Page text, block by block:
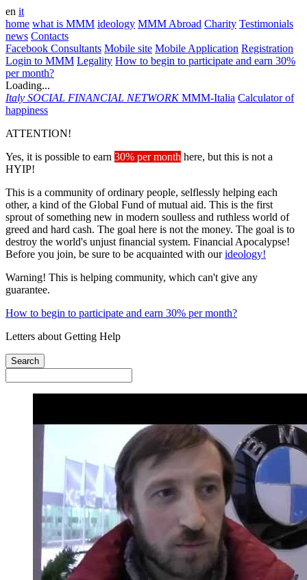
en it
home what is MMM ideology MMM Abroad Charity Testimonials
news Contacts
Facebook Consultants Mobile site Mobile Application Registration
Login to MMM Legality How to begin to participate and earn 30%
per month?
Loading...
Italy SOCIAL FINANCIAL NETWORK MMM-Italia Calculator of
happiness
ATTENTION!
Yes, it is possible to earn 30% per month here, but this is not a
HYIP!
This is a community of ordinary people, selflessly helping each
other, a kind of the Global Fund of mutual aid. This is the first
sprout of something new in modern soulless and ruthless world of
greed and hard cash. The goal here is not the money. The goal is to
destroy the world's unjust financial system. Financial Apocalypse!
Before you join, be sure to be acquainted with ourideology!
Warning! This is helping community, which can't give any
guarantee.
How to begin to participate and earn 30% per month?
Letters about Getting Help
Search